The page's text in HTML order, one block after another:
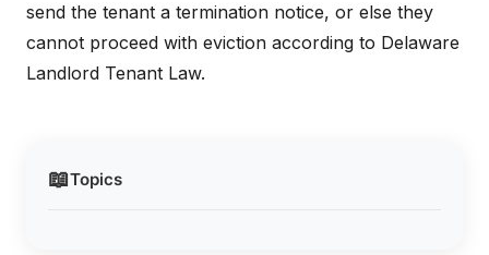
📖Topics
send the tenant a termination notice, or else they
cannot proceed with eviction according to Delaware
Landlord Tenant Law.